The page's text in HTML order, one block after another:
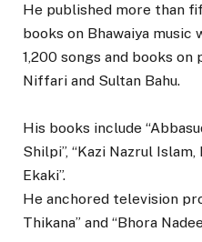
He published more than
books on Bhawaiya
1,200 songs and books on
Niffari and Sultan Bahu.
His books include
Shilpi”, “Kazi Nazrul
Ekaki”.
He anchored television
Thikana” and “Bhora